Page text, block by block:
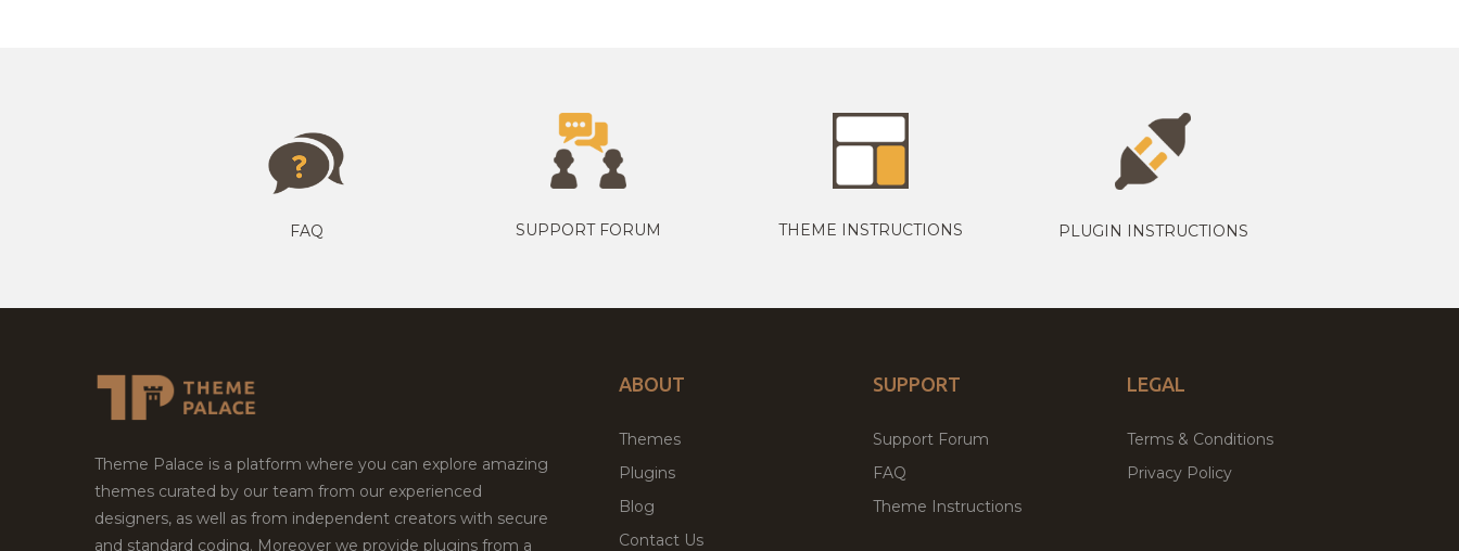
FAQ SUPPORT FORUM THEME INSTRUCTIONS PLUGIN INSTRUCTIONS
Theme Palace is a platform where you can explore amazing
themes curated by our team from our experienced
designers, as well as from independent creators with secure
and standard coding. Moreover we provide plugins from a
ABOUT
Themes
Plugins
Blog
Contact Us
SUPPORT
Support Forum
FAQ
Theme Instructions
LEGAL
Terms & Conditions
Privacy Policy